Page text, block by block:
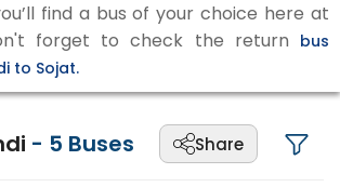
find a bus of your choice here at
forget to check the return bus
to Sojat.
- 5 Buses Share